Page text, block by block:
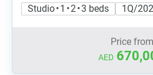
Studio • 1 • 2 • 3 beds
1Q/
Price from
AED